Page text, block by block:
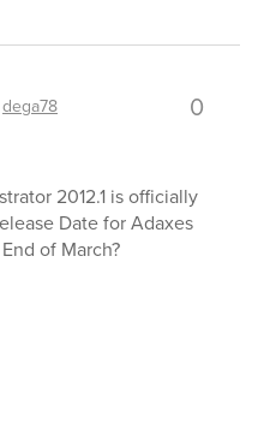
dega78 0
2012.1 is officially
Date for Adaxes
of March?